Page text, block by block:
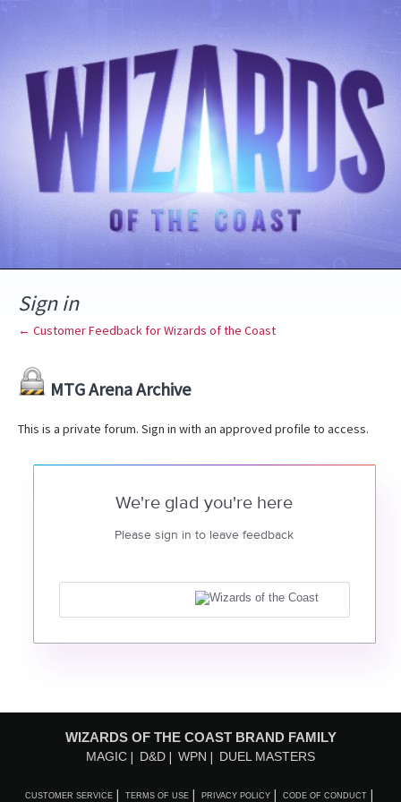
Sign in
← Customer Feedback for Wizards of the Coast
MTG Arena Archive
This is a private forum. Sign in with an approved profile to access.
We're glad you're here
Please sign in to leave feedback
WIZARDS OF THE COAST BRAND FAMILY
MAGIC D&D WPN DUEL MASTERS
CUSTOMER SERVICE TERMS OF USE PRIVACY POLICY CODE OF CONDUCT